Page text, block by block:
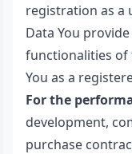
registration as a
Data You
functionalities of
You as a
For the
development,
purchase